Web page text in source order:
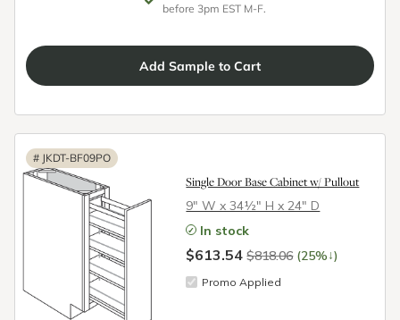
before 3pm EST M-F.
Add Sample to Cart
# JKDT-BF09PO
Single Door Base Cabinet w/ Pullout
9″ W x 34½″ H x 24″ D
In stock
$613.54$818.06 (25%↓)
Promo Applied